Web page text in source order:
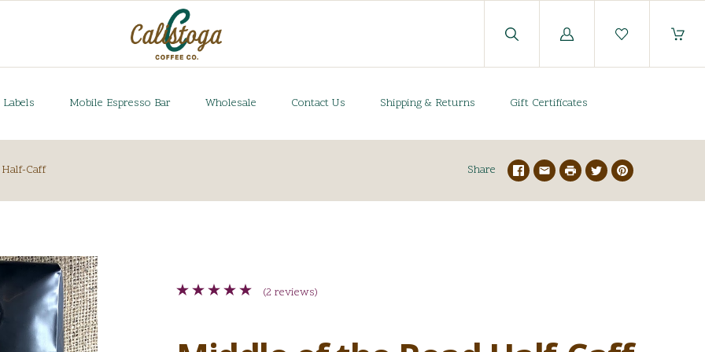
Log
Mobile Espresso Bar Wholesale Contact Us Shipping & Returns Gift Certificates
Caff Share
(2 reviews)